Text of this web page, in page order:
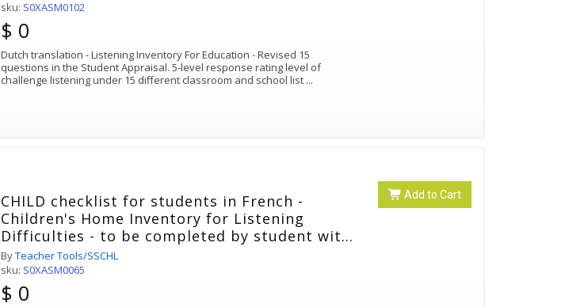
sku: S0XASM0102
$ 0
Dutch translation - Listening Inventory For Education - Revised 15
questions in the Student Appraisal. 5-level response rating level of
challenge listening under 15 different classroom and school list ...
Add to Cart
CHILD checklist for students in French -
Children's Home Inventory for Listening
Difficulties - to be completed by student with
hearing loss
ByTeacher Tools/SSCHL
sku: S0XASM0065
$ 0